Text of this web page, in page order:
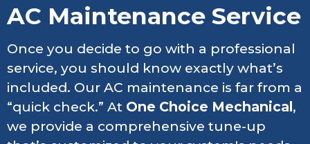
AC Maintenance Service
Once you decide to go with a professional
service, you should know exactly what’s
included. Our AC maintenance is far from a
“quick check.” At One Choice Mechanical ,
we provide a comprehensive tune-up